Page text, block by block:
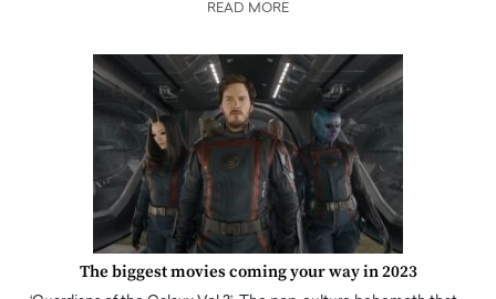
READ MORE
The biggest movies coming your way in 2023